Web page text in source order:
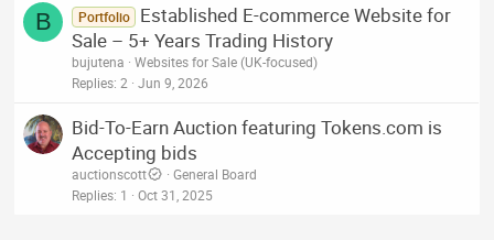
B Portfolio
Established E-commerce Website for
Sale – 5+ Years Trading History
bujutena
Websites for Sale (UK-focused)
Replies 2 Jun 9, 2026
Bid-To-Earn Auction featuring Tokens.com is
Accepting bids
auctionscott
General Board
Replies 1 Oct 31, 2025